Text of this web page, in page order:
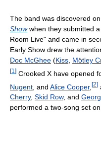
The band was discovered
Showwhen they submitted
Room Live" and came in
Early Show drew the
Doc McGhee (Kiss Mötley
[1 ] Crooked X have opened
Nugent , and Alice Cooper, [2]
Cherry, Skid Row, and
performed a two-song set on